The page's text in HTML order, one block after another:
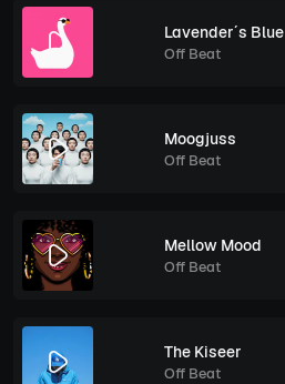
Lavender´s Blue
Off Beat
Moogjuss
Off Beat
Mellow Mood
Off Beat
The Kiseer
Off Beat